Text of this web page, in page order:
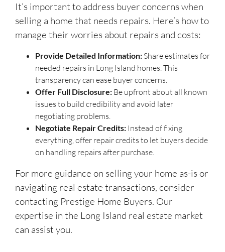
It’s important to address buyer concerns when
selling a home that needs repairs. Here’s how to
manage their worries about repairs and costs:
Provide Detailed Information: Share estimates for
needed repairs in Long Island homes. This
transparency can ease buyer concerns.
Offer Full Disclosure: Be upfront about all known
issues to build credibility and avoid later
negotiating problems.
Negotiate Repair Credits: Instead of fixing
everything, offer repair credits to let buyers decide
on handling repairs after purchase.
For more guidance on selling your home as-is or
navigating real estate transactions, consider
contacting Prestige Home Buyers. Our
expertise in the Long Island real estate market
can assist you.